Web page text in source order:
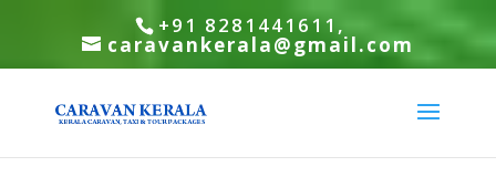
+91 8281441611,
caravankerala@gmail.com